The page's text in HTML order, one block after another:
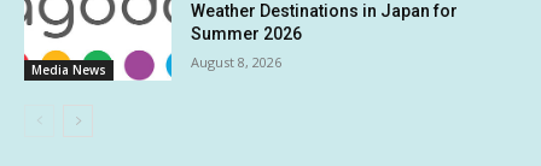
Media News
Weather Destinations in Japan for
Summer 2026
August 8, 2026